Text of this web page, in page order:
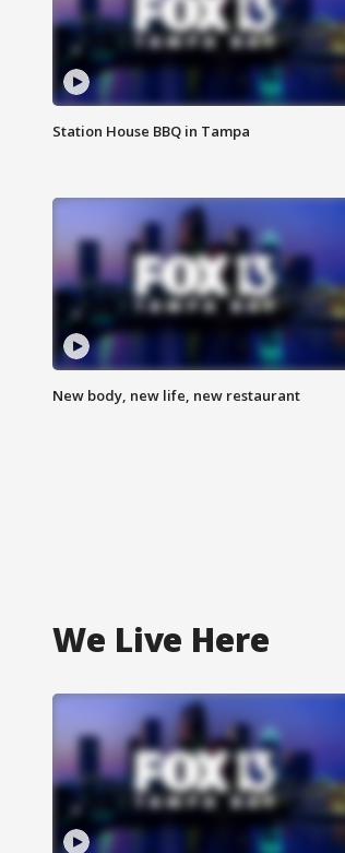
Station House BBQ in Tampa
New body, new life, new restaurant
We Live Here